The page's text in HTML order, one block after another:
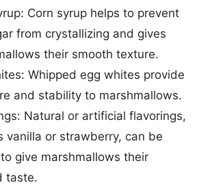
Corn syrup helps to prevent
from crystallizing and gives
their smooth texture.
Whipped egg whites provide
and stability to marshmallows.
Natural or artificial flavorings,
vanilla or strawberry, can be
give marshmallows their
taste.